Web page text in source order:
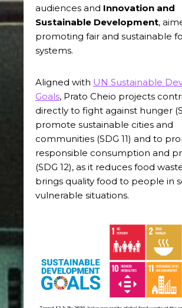
audiences and Innovation and
Sustainable Development,
promoting fair and sustainable
systems.
Aligned with UN Sustainable
Goals, Prato Cheio projects
directly to fight against hunger
promote sustainable cities and
communities (SDG 11) and to
responsible consumption and
(SDG 12), as it reduces food
brings quality food to people in
vulnerable situations.